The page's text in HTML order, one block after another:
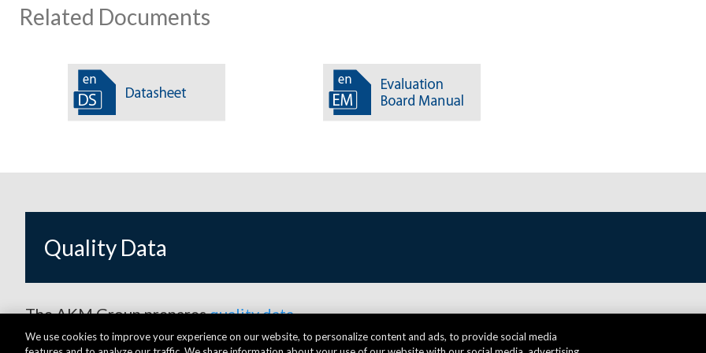
Related Documents
Quality Data
The AKM Group preparesquality data.
We use cookies to improve your experience on our website, to personalize content and ads, to provide social media